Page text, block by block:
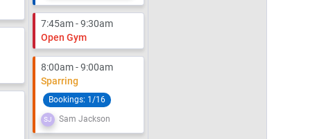
7:45am - 9:30am
Open Gym
8:00am - 9:00am
Sparring
Bookings: 1/16
SJ Sam Jackson